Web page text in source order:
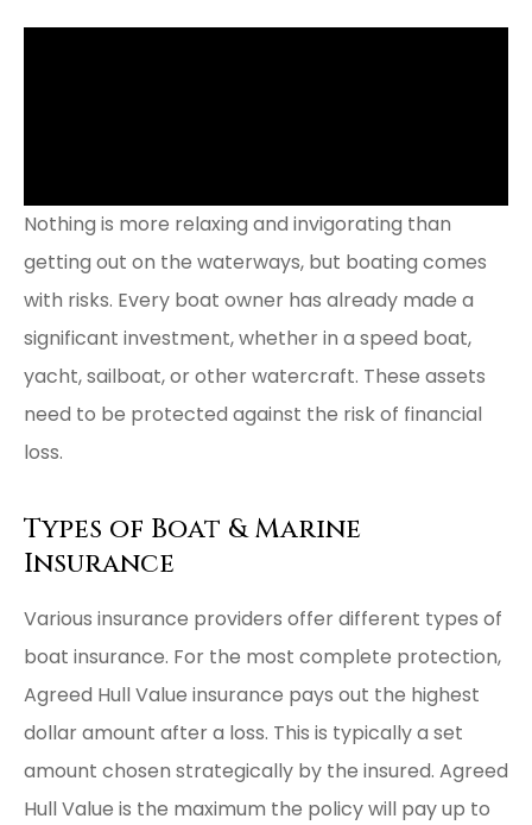
Nothing is more relaxing and invigorating than
getting out on the waterways, but boating comes
with risks. Every boat owner has already made a
significant investment, whether in a speed boat,
yacht, sailboat, or other watercraft. These assets
need to be protected against the risk of financial
loss.
Types of Boat & Marine
Insurance
Various insurance providers offer different types of
boat insurance. For the most complete protection,
Agreed Hull Value insurance pays out the highest
dollar amount after a loss. This is typically a set
amount chosen strategically by the insured. Agreed
Hull Value is the maximum the policy will pay up to